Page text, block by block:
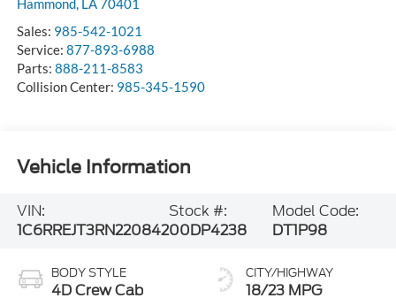
Sales: 985-542-1021
Service: 877-893-6988
Parts: 888-211-8583
Collision Center: 985-345-1590
Vehicle Information
VIN:
1C6RREJT3RN220842
Stock #:
00DP4238
Model Code:
DT1P98
BODY STYLE
4D Crew Cab
CITY/HIGHWAY
18/23 MPG